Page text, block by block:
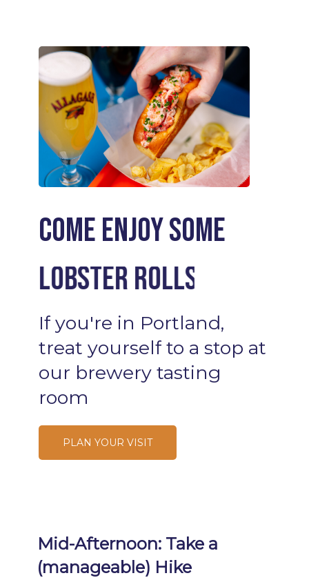
Come enjoy some
Cocktails
If you're in Portland,
treat yourself to a stop at
our brewery tasting
room
PLAN YOUR VISIT
Mid-Afternoon: Take a
(manageable) Hike